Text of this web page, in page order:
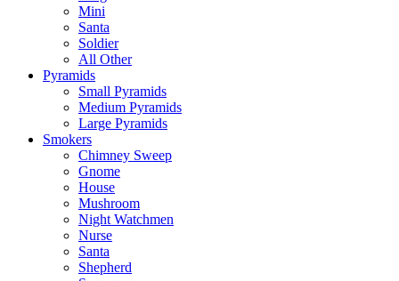
Mini
Santa
Soldier
All Other
Pyramids
Small Pyramids
Medium Pyramids
Large Pyramids
Smokers
Chimney Sweep
Gnome
House
Mushroom
Night Watchmen
Nurse
Santa
Shepherd